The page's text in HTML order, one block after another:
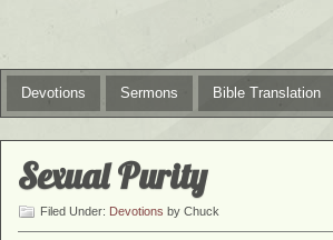
Devotions Sermons Bible Translation
Sexual Purity
Filed Under: Devotions by Chuck